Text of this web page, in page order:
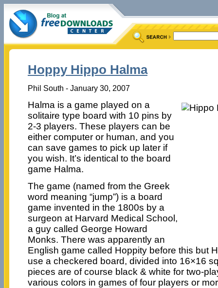
Hoppy Hippo Halma
Phil South - January 30, 2007
Halma is a game played on a
solitaire type board with 10 pins by
2-3 players. These players can be
either computer or human, and you
can save games to pick up later if
you wish. It’s identical to the board
game Halma.
The game (named from the Greek
word meaning “jump”) is a board
game invented in the 1800s by a
surgeon at Harvard Medical School,
a guy called George Howard
Monks. There was apparently an
English game called Hoppity before this but
use a checkered board, divided into 16×16
pieces are of course black & white for two-
various colors in games of four players or